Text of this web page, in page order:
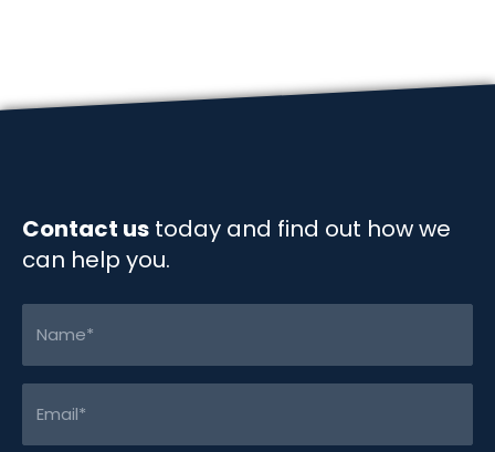
o I n
Contact us today and find out how we
can help you.
(Required)
(Required)